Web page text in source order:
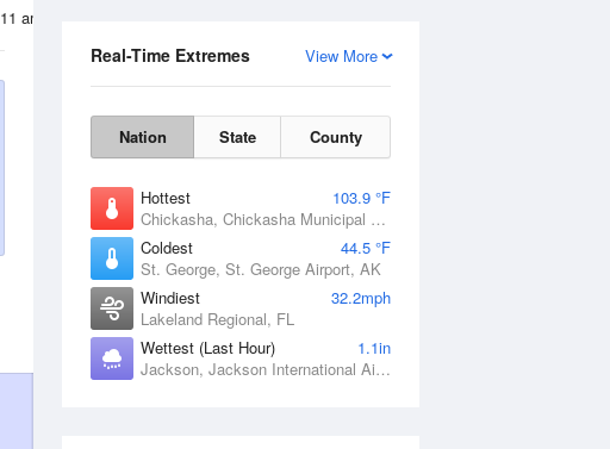
View More
Real-Time Extremes
Nation State County
Hottest
103.9 °F
Chickasha, Chickasha Municipal Airport, OK
Coldest
44.5 °F
St. George, St. George Airport, AK
Windiest
32.2mph
Lakeland Regional, FL
Wettest (Last Hour)
1.1in
Jackson, Jackson International Airport, MS
11 am